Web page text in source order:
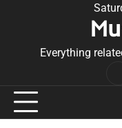
Everything